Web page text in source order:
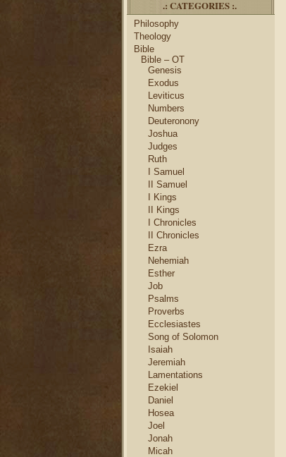
.: CATEGORIES :.
Philosophy
Theology
Bible
Bible – OT
Genesis
Exodus
Leviticus
Numbers
Deuteronony
Joshua
Judges
Ruth
I Samuel
II Samuel
I Kings
II Kings
I Chronicles
II Chronicles
Ezra
Nehemiah
Esther
Job
Psalms
Proverbs
Ecclesiastes
Song of Solomon
Isaiah
Jeremiah
Lamentations
Ezekiel
Daniel
Hosea
Joel
Jonah
Micah